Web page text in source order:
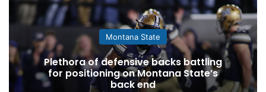
Montana State
Plethora of defensive backs battling
for positioning on Montana State’s
back end